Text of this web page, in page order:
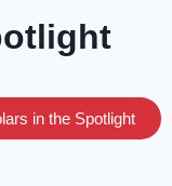
in the Spotlight